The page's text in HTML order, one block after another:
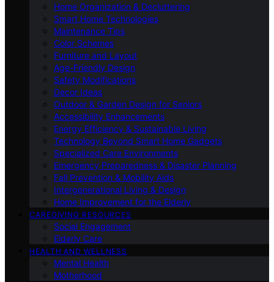
Home Organization & Decluttering
Smart Home Technologies
Maintenance Tips
Color Schemes
Furniture and Layout
Age-Friendly Design
Safety Modifications
Decor Ideas
Outdoor & Garden Design for Seniors
Accessibility Enhancements
Energy Efficiency & Sustainable Living
Technology Beyond Smart Home Gadgets
Specialized Care Environments
Emergency Preparedness & Disaster Planning
Fall Prevention & Mobility Aids
Intergenerational Living & Design
Home Improvement for the Elderly
CAREGIVING RESOURCES
Social Engagement
Elderly Care
HEALTH AND WELLNESS
Mental Health
Motherhood